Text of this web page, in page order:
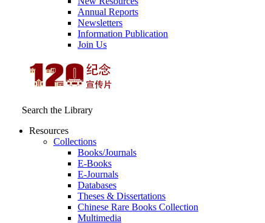
Annual Reports
Newsletters
Information Publication
Join Us
Search the Library
Resources
Collections
Books/Journals
E-Books
E‑Journals
Databases
Theses & Dissertations
Chinese Rare Books Collection
Multimedia